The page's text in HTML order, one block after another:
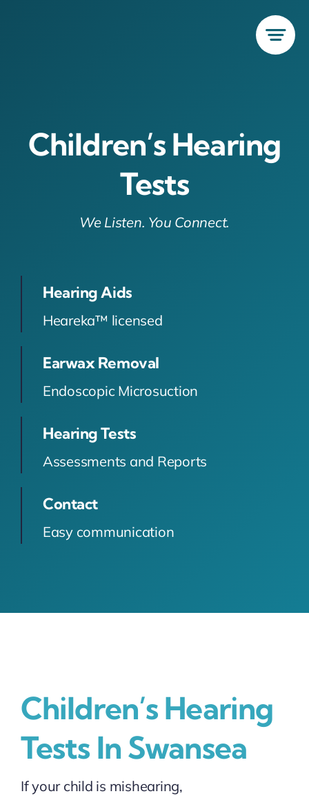
Children’s Hearing
Tests
We Listen. You Connect.
Hearing Aids
Heareka™ licensed
Earwax Removal
Endoscopic Microsuction
Hearing Tests
Assessments and Reports
Contact
Easy communication
Children’s Hearing
Tests In Swansea
If your child is mishearing,